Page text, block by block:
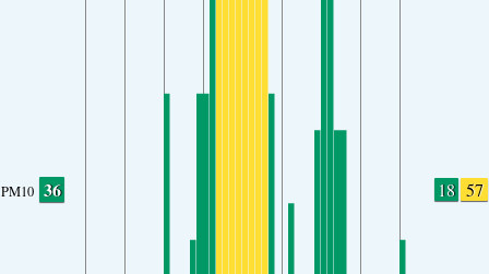
PM10 36 18 57